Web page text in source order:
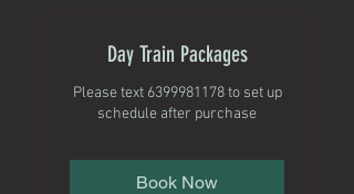
Day Train Packages
Please text 6399981178 to set up
schedule after purchase
Book Now